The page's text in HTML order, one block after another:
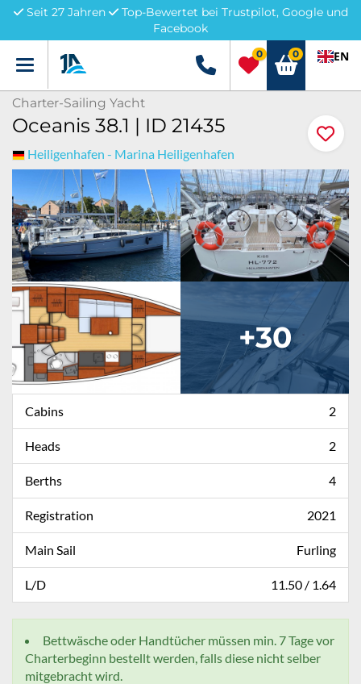
Seit 27 Jahren
Top-Bewertet bei Trustpilot, Google und
Facebook
Menü +49 5741 3222690
0 0 EN
Charter-Sailing Yacht
Oceanis 38.1 | ID 21435
Heiligenhafen - Marina Heiligenhafen
+30
Cabins 2
Heads 2
Berths 4
Registration 2021
Main Sail Furling
L/D 11.50 / 1.64
Bettwäsche oder Handtücher müssen min. 7 Tage vor
Charterbeginn bestellt werden, falls diese nicht selber
mitgebracht wird.